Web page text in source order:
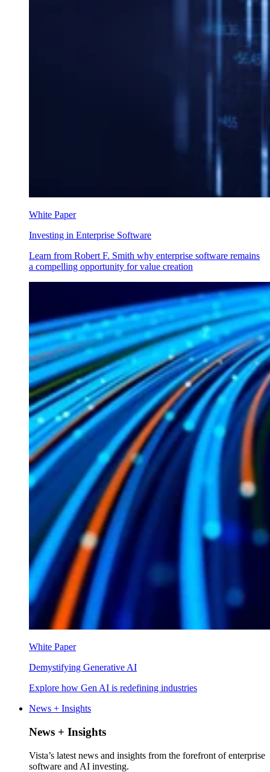
White Paper
Investing in Enterprise Software
Learn from Robert F. Smith why enterprise software remains
a compelling opportunity for value creation
White Paper
Demystifying Generative AI
Explore how Gen AI is redefining industries
News + Insights
News + Insights
Vista’s latest news and insights from the forefront of enterprise
software and AI investing.